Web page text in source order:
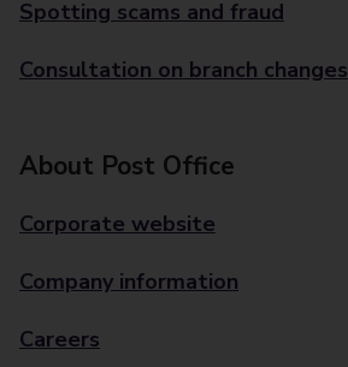
Spotting scams and fraud
Consultation on branch changes
About Post Office
Corporate website
Company information
Careers